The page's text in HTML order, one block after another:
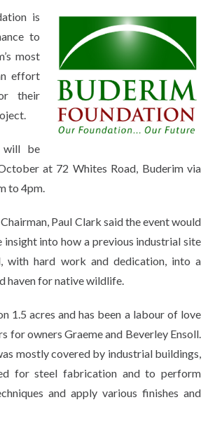
is
to
most
effort
their
will be
at 72 Whites Road, Buderim via
to 4pm.
Paul Clark said the event would
insight into how a previous industrial site
with hard work and dedication, into a
haven for native wildlife.
1.5 acres and has been a labour of love
for owners Graeme and Beverley Ensoll.
mostly covered by industrial buildings,
for steel fabrication and to perform
and apply various finishes and